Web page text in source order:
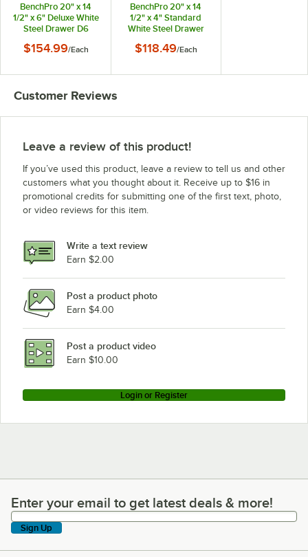
BenchPro KZ3060-GR+LP30-36
BenchPro KZ3048-WH+LP30-36
BenchPro KZ3048-LB+LP30-36
Loading more products...
BenchPro 20" x 14
1/2" x 6" Deluxe White
Steel Drawer D6
$154.99/Each
BenchPro 20" x 14
1/2" x 4" Standard
White Steel Drawer
$118.49/Each
Customer Reviews
Leave a review of this product!
If you’ve used this product, leave a review to tell us and other
customers what you thought about it. Receive up to $16 in
promotional credits for submitting one of the first text, photo,
or video reviews for this item.
Write a text review
Earn $2.00
Post a product photo
Earn $4.00
Post a product video
Earn $10.00
Login or Register
Enter your email to get latest deals & more!
Enter your email to get latest deals & more!
Sign Up